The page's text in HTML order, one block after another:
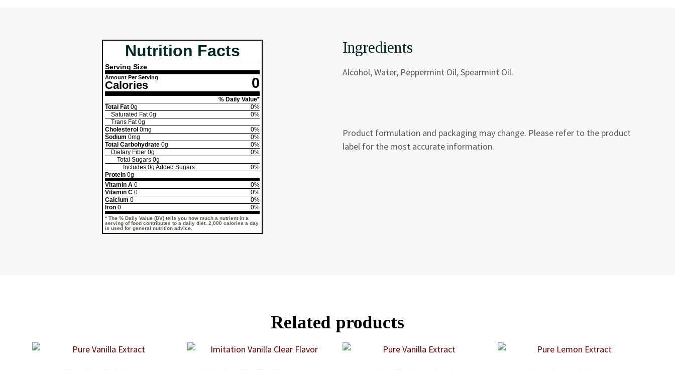
Nutrition Facts
Serving Size
Amount Per Serving 0
Calories
% Daily Value*
Total Fat 0g
0%
Saturated Fat0g
0%
Trans Fat0g
Cholesterol 0mg
0%
Sodium 0mg
0%
Total Carbohydrate 0g
0%
Dietary Fiber 0g
0%
Total Sugars 0g
Includes 0g Added Sugars
0%
Protein 0g
Vitamin A 0
0%
Vitamin C 0
0%
Calcium 0
0%
Iron 0 0%
* The % Daily Value (DV) tells you how much a nutrient in a
serving of food contributes to a daily diet. 2,000 calories a day
is used for general nutrition advice.
Ingredients
Alcohol, Water, Peppermint Oil, Spearmint Oil.
Product formulation and packaging may change. Please refer to the product
label for the most accurate information.
Related products